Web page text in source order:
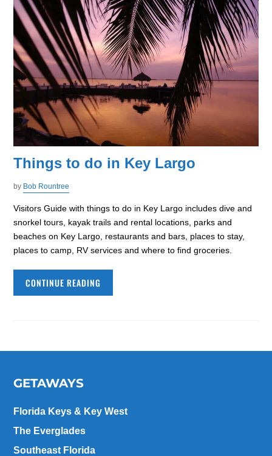
Things to do in Key Largo
by Bob Rountree
Visitors Guide with things to do in Key Largo includes dive and
snorkel tours, kayak trails and rental locations, parks and
beaches on Key Largo, restaurants and bars, places to stay,
places to camp, RV services and where to find groceries.
CONTINUE READING
GETAWAYS
Florida Keys & Key West
The Everglades
Southeast Florida